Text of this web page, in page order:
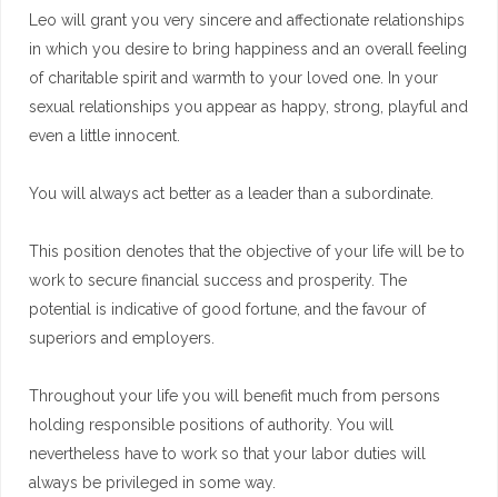
Leo will grant you very sincere and affectionate relationships
in which you desire to bring happiness and an overall feeling
of charitable spirit and warmth to your loved one. In your
sexual relationships you appear as happy, strong, playful and
even a little innocent.
You will always act better as a leader than a subordinate.
This position denotes that the objective of your life will be to
work to secure financial success and prosperity. The
potential is indicative of good fortune, and the favour of
superiors and employers.
Throughout your life you will benefit much from persons
holding responsible positions of authority. You will
nevertheless have to work so that your labor duties will
always be privileged in some way.